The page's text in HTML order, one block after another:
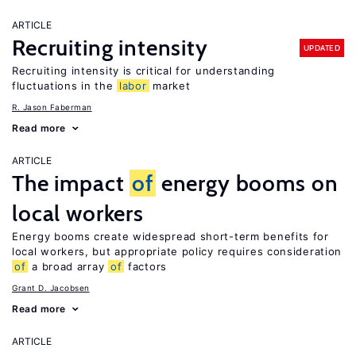
ARTICLE
Recruiting intensity UPDATED
Recruiting intensity is critical for understanding
fluctuations in the
labor market
R. Jason Faberman
Read more
ARTICLE
The impact of energy booms on
local workers
Energy booms create widespread short-term benefits for
local workers, but appropriate policy requires consideration
of a broad array of factors
Grant D. Jacobsen
Read more
ARTICLE